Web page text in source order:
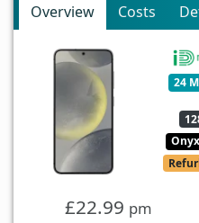
Overview Costs
24
£22.99 pm